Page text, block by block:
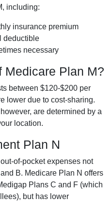
including:
insurance premium
deductible
necessary
Medicare Plan M?
between $120-$200 per
lower due to cost-sharing.
are determined by a
location.
Plan N
of-pocket expenses not
B. Medicare Plan N offers
Plans C and F (which
but has lower